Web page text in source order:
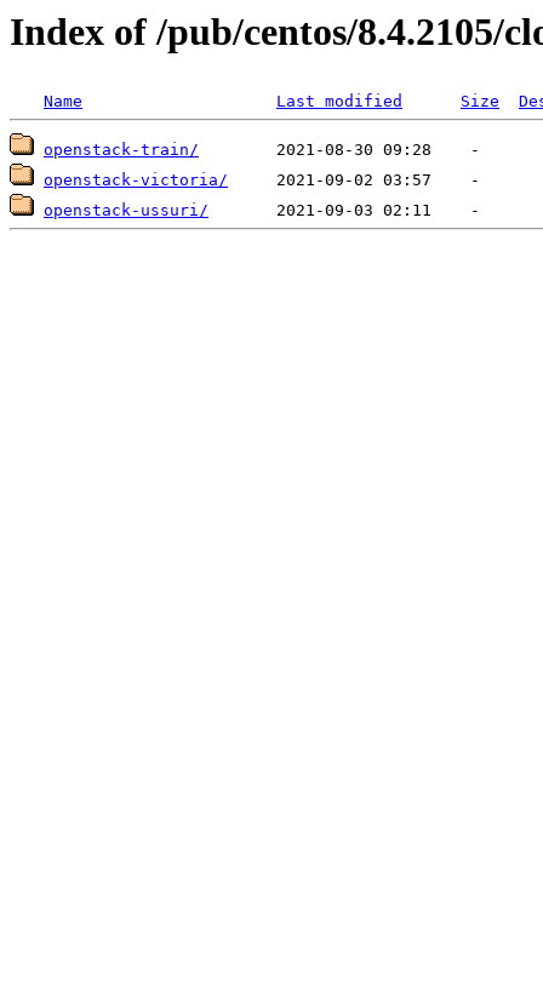
Index of /pub/centos/8.4.2105/
Name Last modified Size
openstack-train/
openstack-victoria/
openstack-ussuri/